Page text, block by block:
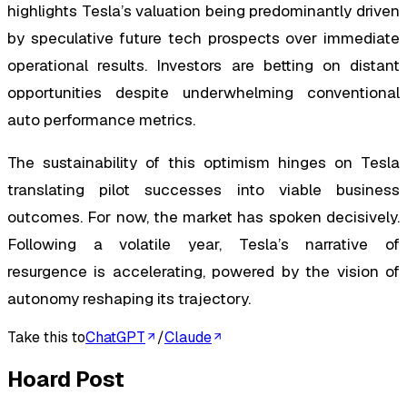
highlights Tesla’s valuation being predominantly driven
by speculative future tech prospects over immediate
operational results. Investors are betting on distant
opportunities despite underwhelming conventional
auto performance metrics.
The sustainability of this optimism hinges on Tesla
translating pilot successes into viable business
outcomes. For now, the market has spoken decisively.
Following a volatile year, Tesla’s narrative of
resurgence is accelerating, powered by the vision of
autonomy reshaping its trajectory.
Take this toChatGPT /Claude
Hoard Post